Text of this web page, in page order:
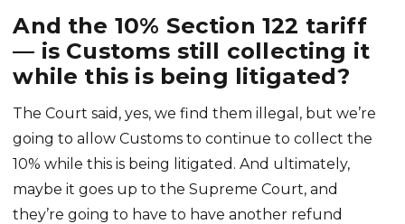
And the 10% Section 122 tariff
— is Customs still collecting it
while this is being litigated?
The Court said, yes, we find them illegal, but we’re
going to allow Customs to continue to collect the
10% while this is being litigated. And ultimately,
maybe it goes up to the Supreme Court, and
they’re going to have to have another refund